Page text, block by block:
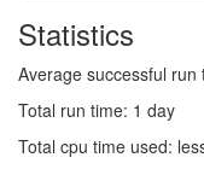
Statistics
Average successful
Total run time: 1 day
Total cpu time used: